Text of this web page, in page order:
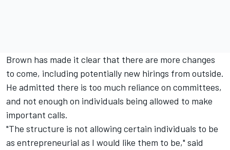
Brown has made it clear that there are more changes
to come, including potentially new hirings from outside.
He admitted there is too much reliance on committees,
and not enough on individuals being allowed to make
important calls.
"The structure is not allowing certain individuals to be
as entrepreneurial as I would like them to be," said